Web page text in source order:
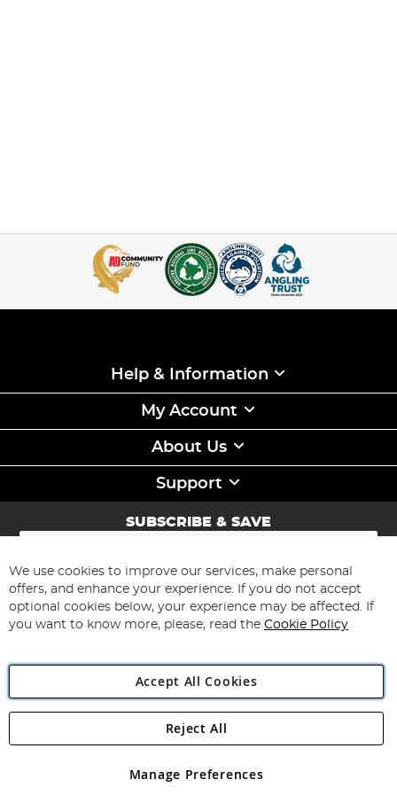
Help & Information
My Account
About Us
Support
SUBSCRIBE & SAVE
Sign
for
Our
Newsletter:
Subscribe
Angling Direct Plc
Angling Direct plc, 2D Wendover Road, Rackheath Industrial
registered in England and Wales No 05151321. VAT No GB 152140945
We use cookies to improve our services, make personal
offers, and enhance your experience. If you do not accept
optional cookies below, your experience may be affected. If
you want to know more, please, read the Cookie Policy
Accept All Cookies
Manage Preferences
Reject All